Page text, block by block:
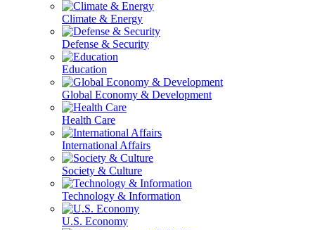
Climate & Energy
Defense & Security
Education
Global Economy & Development
Health Care
International Affairs
Society & Culture
Technology & Information
U.S. Economy